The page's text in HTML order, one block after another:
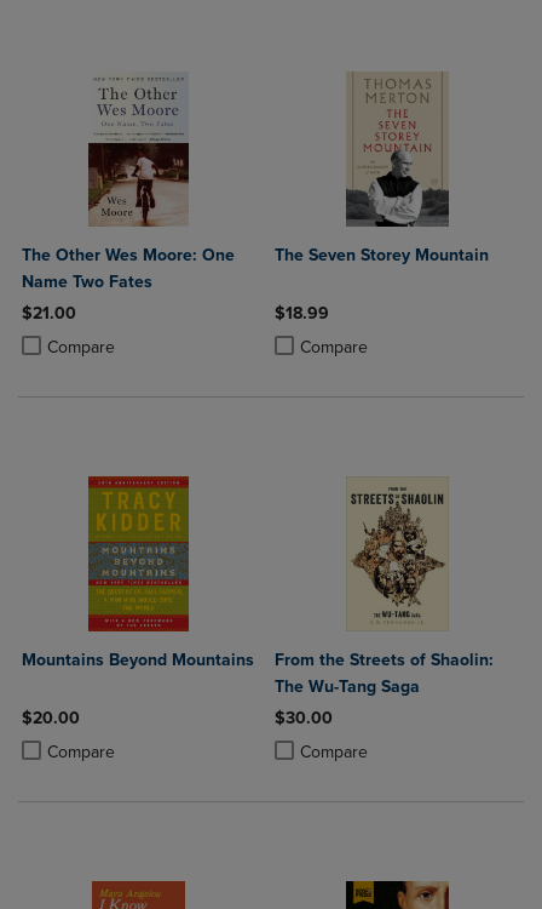
The Other Wes Moore: One
Name Two Fates
$21.00
Compare
Product added, Select 2 to 4 Products to Compare, Items added for
Product removed, Select 2 to 4 Products to Compare, Items added
The Seven Storey Mountain
$18.99
Compare
Product added, Select 2 to 4
Product removed, Select 2 to 4
Mountains Beyond Mountains
$20.00
Compare
Product added, Select 2 to 4 Products to Compare, Items added for
Product removed, Select 2 to 4 Products to Compare, Items added
From the Streets of Shaolin:
The Wu-Tang Saga
$30.00
Compare
Product added, Select 2 to 4
Product removed, Select 2 to 4